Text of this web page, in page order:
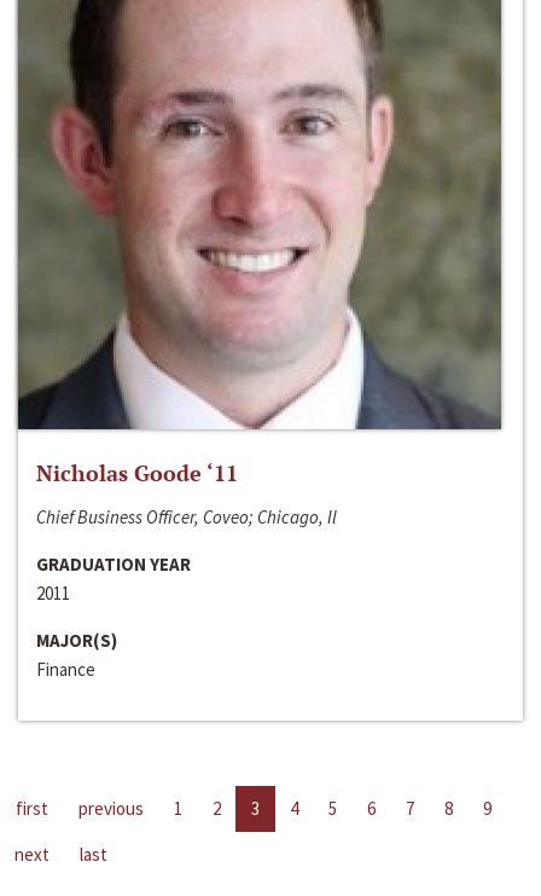
Nicholas Goode ‘11
Chief Business Officer, Coveo; Chicago, Il
GRADUATION YEAR
2011
MAJOR(S)
Finance
first previous 1 2 3 4 5 6 7 8
9
next
last